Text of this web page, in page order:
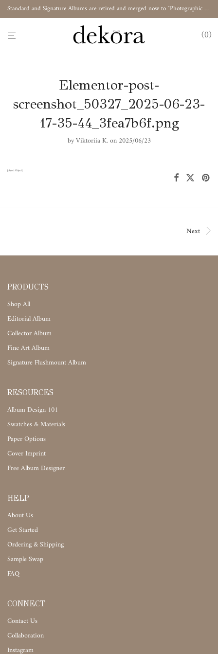
Standard and Signature Albums are retired and merged now to "Photographic Album"
0
Elementor-post-
screenshot_50327_2025-06-23-
17-35-44_3fea7b6f.png
by Viktoriia K. on 2025/06/23
Next
PRODUCTS
Shop All
Editorial Album
Collector Album
Fine Art Album
Signature Flushmount Album
RESOURCES
Album Design 101
Swatches & Materials
Paper Options
Cover Imprint
Free Album Designer
HELP
About Us
Get Started
Ordering & Shipping
Sample Swap
FAQ
CONNECT
Contact Us
Collaboration
Instagram